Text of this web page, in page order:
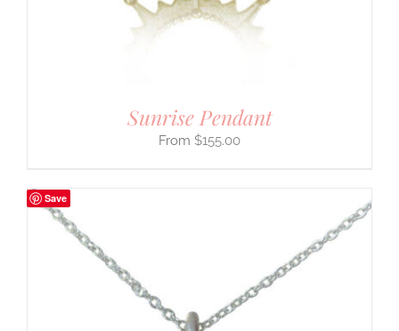
Sunrise Pendant
$155.00
Save